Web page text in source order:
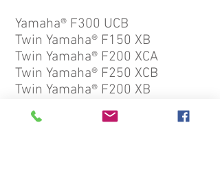
Yamaha® F300 UCB
Twin Yamaha® F150 XB
Twin Yamaha® F200 XCA
Twin Yamaha® F250 XCB
Twin Yamaha® F200 XB
Yamaha® F300 UCB2 White